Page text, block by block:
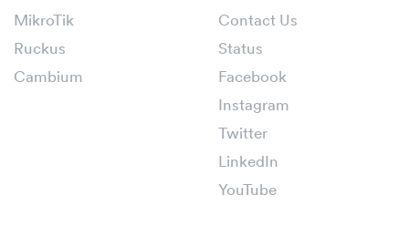
MikroTik
Ruckus
Cambium
Contact Us
Status
Facebook
Instagram
Twitter
LinkedIn
YouTube